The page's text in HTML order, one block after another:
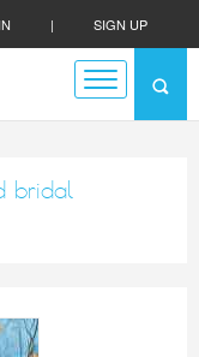
| SIGN UP
bridal